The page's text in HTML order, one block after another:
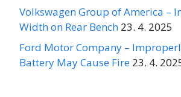
Volkswagen Group of America –
Width on Rear Bench 23. 4. 2025
Ford Motor Company –
Battery May Cause Fire 23. 4.